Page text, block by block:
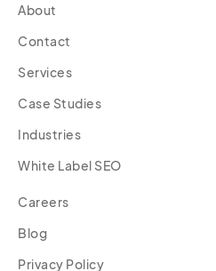
About
Contact
Services
Case Studies
Industries
White Label SEO
Careers
Blog
Privacy Policy